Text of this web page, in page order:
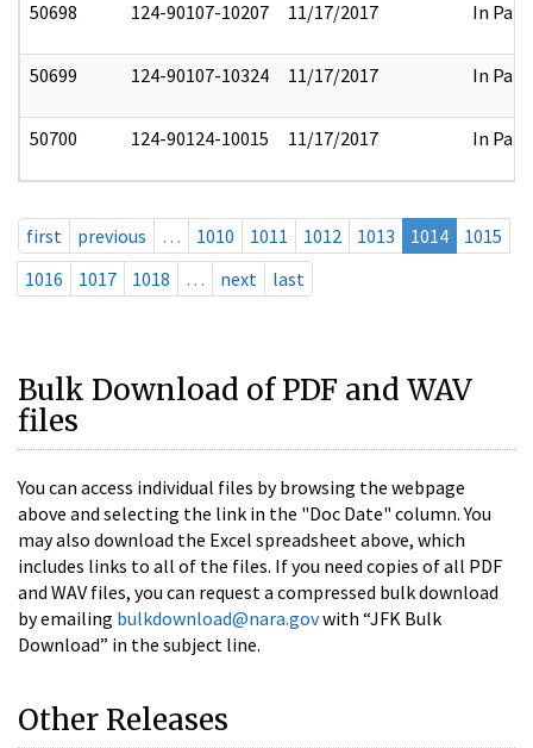
50698 124-90107-10207 11/17/2017 In Part
50699 124-90107-10324 11/17/2017 In Part
50700 124-90124-10015 11/17/2017 In Part
first previous … 1010 1011 1012 1013 1014
1015
1016
1017 1018 … next last
Bulk Download of PDF and WAV
files
You can access individual files by browsing the webpage
above and selecting the link in the "Doc Date" column. You
may also download the Excel spreadsheet above, which
includes links to all of the files. If you need copies of all PDF
and WAV files, you can request a compressed bulk download
by emailing bulkdownload@nara.govwith “JFK Bulk
Download” in the subject line.
Other Releases